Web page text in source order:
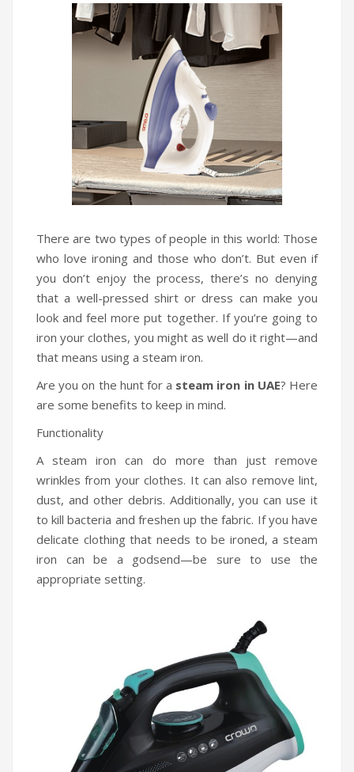
Infrared Cookers
Food Processors
Water Dispensers
Rice cookers
Incense Burner
Portable Air Conditioners
There are two types of people in this world: Those
who love ironing and those who don’t. But even if
you don’t enjoy the process, there’s no denying
that a well-pressed shirt or dress can make you
look and feel more put together. If you’re going to
iron your clothes, you might as well do it right—and
that means using a steam iron.
Are you on the hunt for a steam iron in UAE? Here
are some benefits to keep in mind.
Functionality
A steam iron can do more than just remove
wrinkles from your clothes. It can also remove lint,
dust, and other debris. Additionally, you can use it
to kill bacteria and freshen up the fabric. If you have
delicate clothing that needs to be ironed, a steam
iron can be a godsend—be sure to use the
appropriate setting.